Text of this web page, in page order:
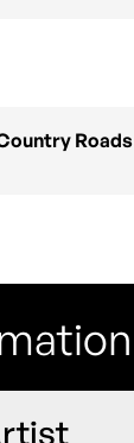
Roads